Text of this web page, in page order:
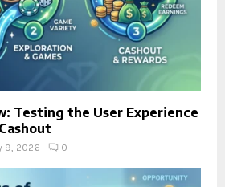
Testing the User Experience
9, 2026 0